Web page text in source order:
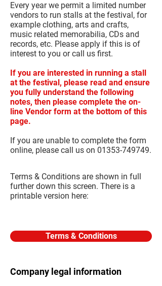
Every year we permit a limited number
vendors to run stalls at the festival, for
example clothing, arts and crafts,
music related memorabilia, CDs and
records, etc. Please apply if this is of
interest to you or call us first.
If you are interested in running a stall
at the festival, please read and ensure
you fully understand the following
notes, then please complete the on-
line Vendor form at the bottom of this
page.
If you are unable to complete the form
online, please call us on 01353-749749.
Terms & Conditions are shown in full
further down this screen. There is a
printable version here:
Terms & Conditions
Company legal information